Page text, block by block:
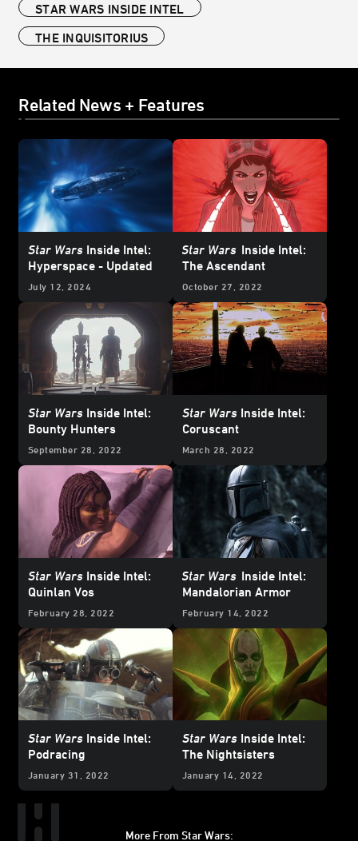
STAR WARS INSIDE INTEL
THE INQUISITORIUS
Related News + Features
Star Wars Inside Intel:
Hyperspace - Updated
July 12, 2024
Star Wars Inside Intel:
The Ascendant
October 27, 2022
Star Wars Inside Intel:
Bounty Hunters
September 28, 2022
Star Wars Inside Intel:
Coruscant
March 28, 2022
Star Wars Inside Intel:
Quinlan Vos
February 28, 2022
Star Wars Inside Intel:
Mandalorian Armor
February 14, 2022
Star Wars Inside Intel:
Podracing
January 31, 2022
Star Wars Inside Intel:
The Nightsisters
January 14, 2022
More From Star Wars: